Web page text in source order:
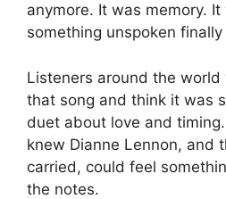
anymore. It was memory.
something unspoken
Listeners around the
that song and think it was
duet about love and
knew Dianne Lennon, and
carried, could feel
the notes.